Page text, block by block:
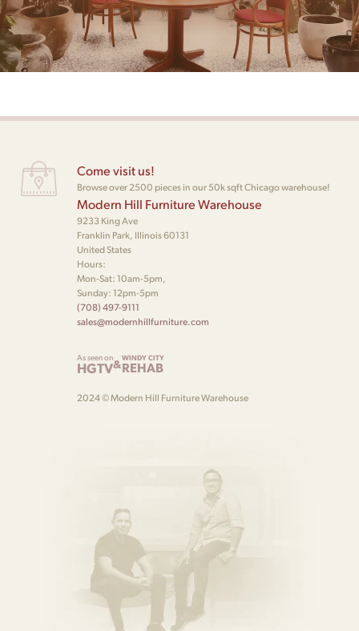
Come visit us!
Browse over 2500 pieces in our 50k sqft Chicago warehouse!
Modern Hill Furniture Warehouse
9233 King Ave
Franklin Park, Illinois 60131
United States
Hours:
Mon-Sat: 10am-5pm,
Sunday: 12pm-5pm
(708) 497-9111
sales@modernhillfurniture.com
As seen on
HGTV&WINDY CITY
REHAB
2024 © Modern Hill Furniture Warehouse